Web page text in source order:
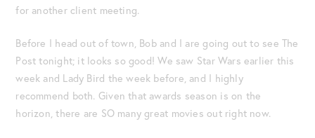
for another client meeting.
Before I head out of town, Bob and I are going out to see The
Post tonight; it looks so good! We saw Star Wars earlier this
week and Lady Bird the week before, and I highly
recommend both. Given that awards season is on the
horizon, there are SO many great movies out right now.